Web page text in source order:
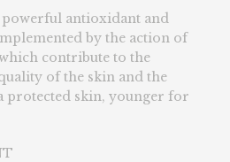
antioxidant and
by the action of
contribute to the
of the skin and the
protected skin, younger for